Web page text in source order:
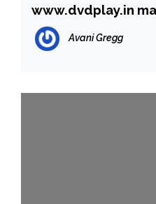
www.dvdplay.in
Avani Gregg